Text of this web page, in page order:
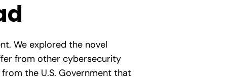
We explored the novel
from other cybersecurity
the U.S. Government that